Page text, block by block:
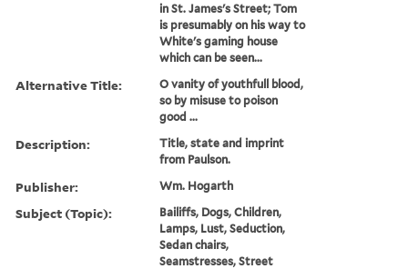
in St. James's Street; Tom
is presumably on his way to
White's gaming house
which can be seen...
Alternative Title:
O vanity of youthfull blood,
so by misuse to poison
good ...
Description:
Title, state and imprint
from Paulson.
Publisher: Wm. Hogarth
Subject (Topic):
Bailiffs, Dogs, Children,
Lamps, Lust, Seduction,
Sedan chairs,
Seamstresses, Street